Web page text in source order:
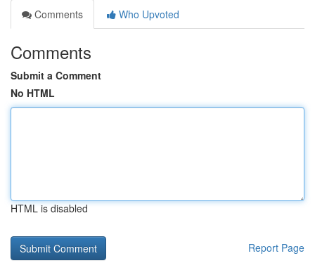
Comments
Who Upvoted
Comments
Submit a Comment
No HTML
HTML is disabled
Report Page